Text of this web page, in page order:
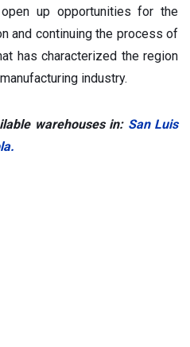
up opportunities for the
and continuing the process of
has characterized the region
industry.
warehouses in: San Luis